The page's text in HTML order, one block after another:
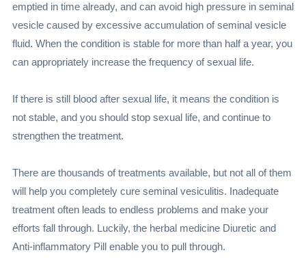
emptied in time already, and can avoid high pressure in seminal
vesicle caused by excessive accumulation of seminal vesicle
fluid. When the condition is stable for more than half a year, you
can appropriately increase the frequency of sexual life.
If there is still blood after sexual life, it means the condition is
not stable, and you should stop sexual life, and continue to
strengthen the treatment.
There are thousands of treatments available, but not all of them
will help you completely cure seminal vesiculitis. Inadequate
treatment often leads to endless problems and make your
efforts fall through. Luckily, the herbal medicine Diuretic and
Anti-inflammatory Pill enable you to pull through.